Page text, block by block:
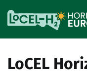
LoCEL